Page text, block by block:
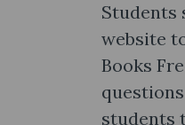
Students
website
Books
students